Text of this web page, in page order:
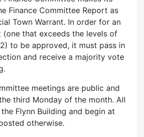
Finance Committee Report as
Town Warrant. In order for an
that exceeds the levels of
to be approved, it must pass in
and receive a majority vote
meetings are public and
third Monday of the month. All
Flynn Building and begin at
otherwise.